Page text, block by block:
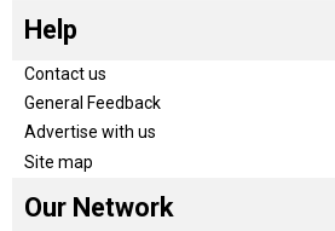
Help
Contact us
General Feedback
Advertise with us
Site map
Our Network